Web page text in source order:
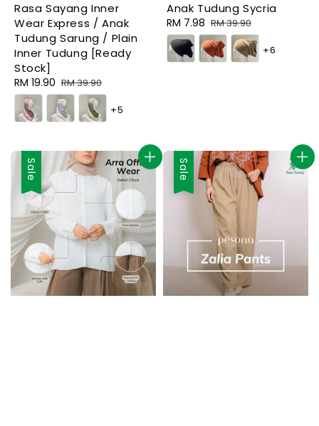
Rasa Sayang Inner
Wear Express / Anak
Tudung Sarung / Plain
Inner Tudung [Ready
Stock]
Sale
price
RM 19.90 Regular
price
RM 39.90
+5
Anak Tudung Sycria
Sale
price
RM 7.98 Regular
price
RM 39.90
+6
Sale Sale